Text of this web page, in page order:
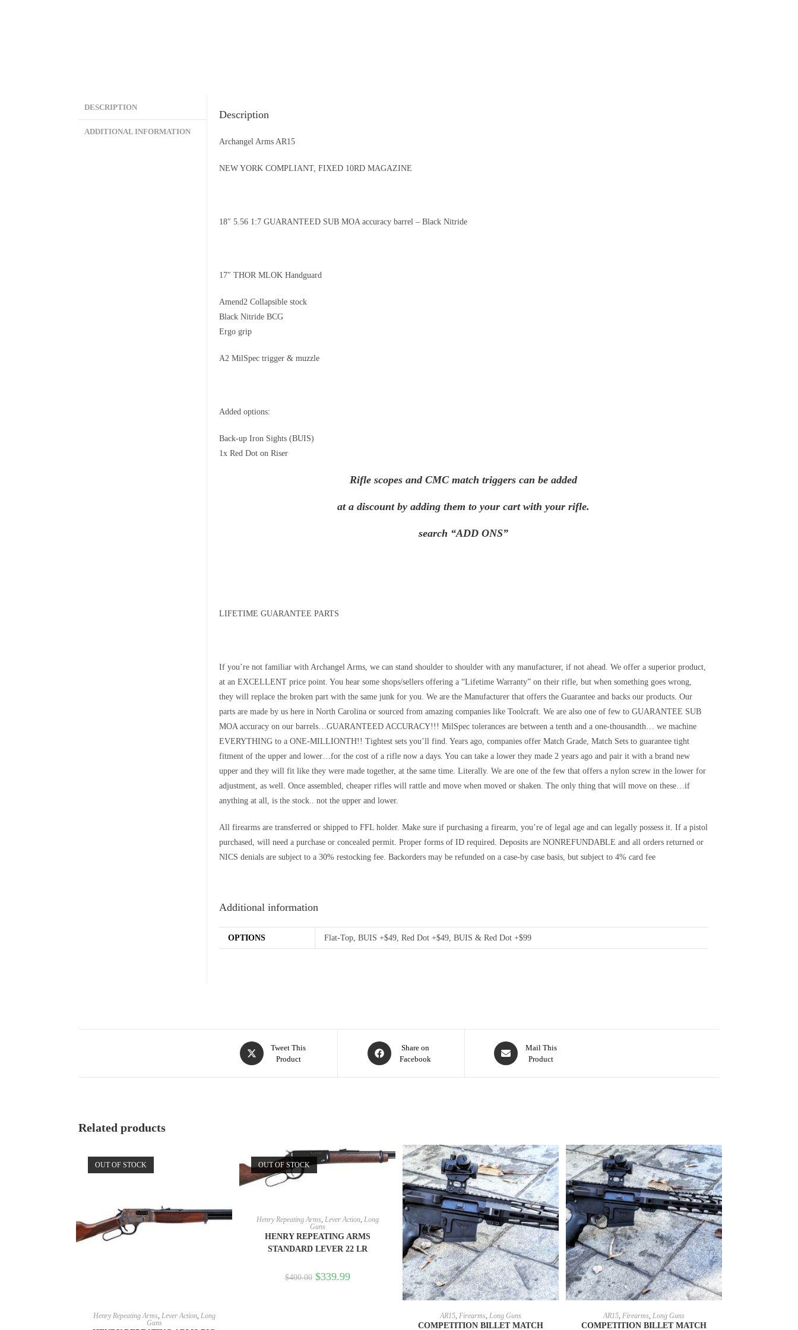
DESCRIPTION
ADDITIONAL INFORMATION
Description
Archangel Arms AR15
NEW YORK COMPLIANT, FIXED 10RD MAGAZINE
18″ 5.56 1:7 GUARANTEED SUB MOA accuracy barrel – Black Nitride
17″ THOR MLOK Handguard
Amend2 Collapsible stock
Black Nitride BCG
Ergo grip
A2 MilSpec trigger & muzzle
Added options:
Back-up Iron Sights (BUIS)
1x Red Dot on Riser
Rifle scopes and CMC match triggers can be added
at a discount by adding them to your cart with your rifle.
search “ADD ONS”
LIFETIME GUARANTEE PARTS
If you’re not familiar with Archangel Arms, we can stand shoulder to shoulder with any manufacturer, if not ahead. We offer a superior product,
at an EXCELLENT price point. You hear some shops/sellers offering a “Lifetime Warranty” on their rifle, but when something goes wrong,
they will replace the broken part with the same junk for you. We are the Manufacturer that offers the Guarantee and backs our products. Our
parts are made by us here in North Carolina or sourced from amazing companies like Toolcraft. We are also one of few to GUARANTEE SUB
MOA accuracy on our barrels…GUARANTEED ACCURACY!!! MilSpec tolerances are between a tenth and a one-thousandth… we machine
EVERYTHING to a ONE-MILLIONTH!! Tightest sets you’ll find. Years ago, companies offer Match Grade, Match Sets to guarantee tight
fitment of the upper and lower…for the cost of a rifle now a days. You can take a lower they made 2 years ago and pair it with a brand new
upper and they will fit like they were made together, at the same time. Literally. We are one of the few that offers a nylon screw in the lower for
adjustment, as well. Once assembled, cheaper rifles will rattle and move when moved or shaken. The only thing that will move on these…if
anything at all, is the stock.. not the upper and lower.
All firearms are transferred or shipped to FFL holder. Make sure if purchasing a firearm, you’re of legal age and can legally possess it. If a pistol
purchased, will need a purchase or concealed permit. Proper forms of ID required. Deposits are NONREFUNDABLE and all orders returned or
NICS denials are subject to a 30% restocking fee. Backorders may be refunded on a case-by case basis, but subject to 4% card fee
Additional information
OPTIONS Flat-Top, BUIS +$49, Red Dot +$49, BUIS & Red Dot +$99
Tweet This
Product
Share on
Facebook
Mail This
Product
Related products
OUT OF STOCK
READ MORE
Henry Repeating Arms, Lever Action, Long
Guns
OUT OF STOCK
READ MORE
Henry Repeating Arms, Lever Action, Long
Guns
HENRY REPEATING ARMS
STANDARD LEVER 22 LR
$400.00 $339.99
SELECT OPTIONS
AR15, Firearms, Long Guns
COMPETITION BILLET MATCH
SELECT OPTIONS
AR15, Firearms, Long Guns
COMPETITION BILLET MATCH